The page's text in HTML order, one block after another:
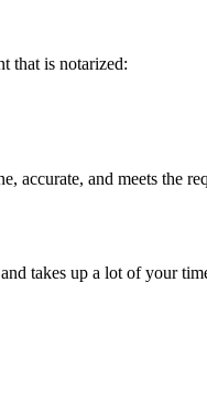
that is notarized:
and meets the
takes up a lot of your